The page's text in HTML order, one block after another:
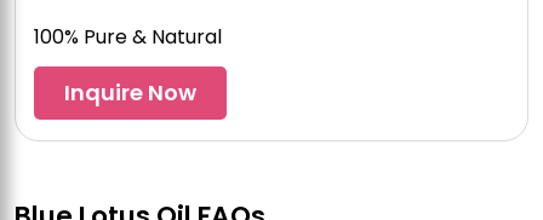
100% Pure & Natural
Inquire Now